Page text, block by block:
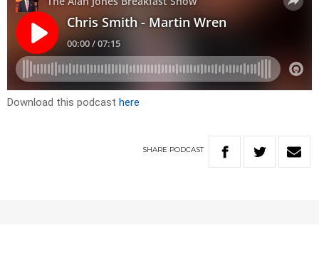
Download this podcast here
SHARE PODCAST